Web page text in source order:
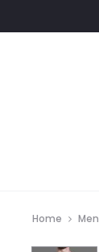
Home Men